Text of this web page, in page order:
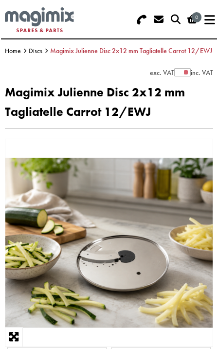
0
Search - Use REF 18... (5 numbers -
base of Machine)
Basket Summary
Order Value £0.00
Menu
DISCS
BLENDER
ICE CREAM
TOASTERS
STEAMER
SLICER
OTHERS
REPAIRS
Home Discs Magimix Julienne Disc 2x12 mm Tagliatelle Carrot 12/EWJ
exc. VATShow Prices
inc. VAT
Magimix Julienne Disc 2x12 mm
Tagliatelle Carrot 12/EWJ